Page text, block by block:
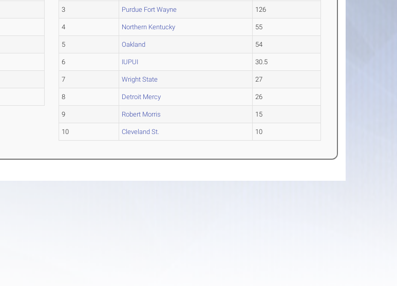
3 Purdue Fort Wayne 126
4 Northern Kentucky 55
5 Oakland 54
6 IUPUI 30.5
7 Wright State 27
8 Detroit Mercy 26
9 Robert Morris 15
10 Cleveland St. 10